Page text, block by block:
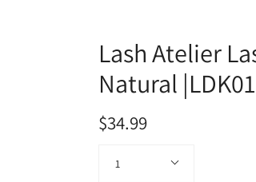
Lash Atelier
Natural |LDK01
$34.99
1